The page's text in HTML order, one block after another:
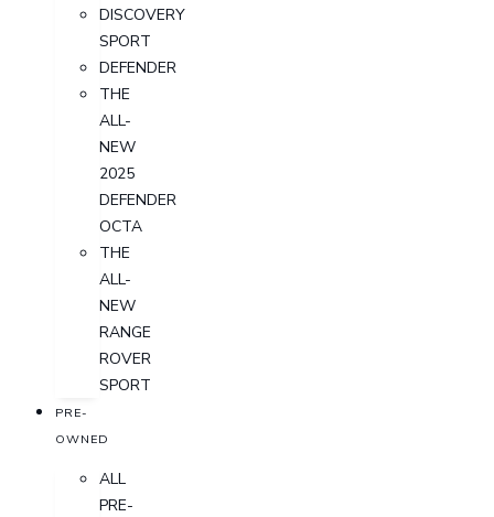
DISCOVERY
SPORT
DEFENDER
THE
ALL-
NEW
2025
DEFENDER
OCTA
THE
ALL-
NEW
RANGE
ROVER
SPORT
PRE-
OWNED
ALL
PRE-